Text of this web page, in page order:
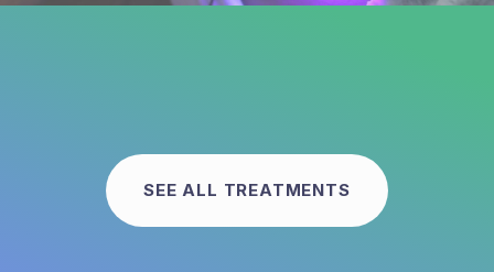
SEE ALL TREATMENTS